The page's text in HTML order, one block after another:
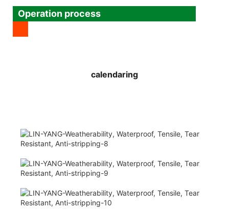
Operation process
calendaring